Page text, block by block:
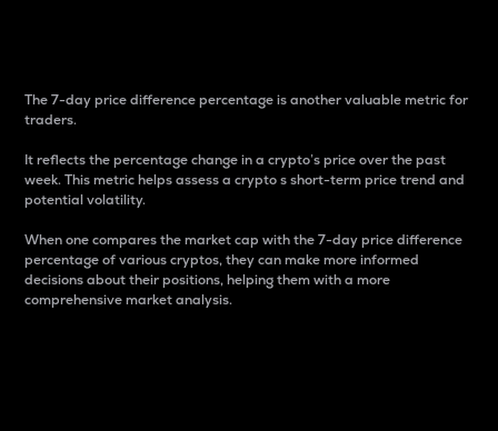
The 7-day price difference percentage is another valuable metric for
traders.
It reflects the percentage change in a crypto’s price over the past
week. This metric helps assess a crypto s short-term price trend and
potential volatility.
When one compares the market cap with the 7-day price difference
percentage of various cryptos, they can make more informed
decisions about their positions, helping them with a more
comprehensive market analysis.